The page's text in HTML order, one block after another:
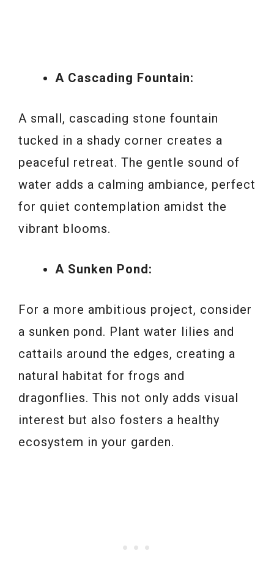
A Cascading Fountain:
A small, cascading stone fountain
tucked in a shady corner creates a
peaceful retreat. The gentle sound of
water adds a calming ambiance, perfect
for quiet contemplation amidst the
vibrant blooms.
A Sunken Pond:
For a more ambitious project, consider
a sunken pond. Plant water lilies and
cattails around the edges, creating a
natural habitat for frogs and
dragonflies. This not only adds visual
interest but also fosters a healthy
ecosystem in your garden.